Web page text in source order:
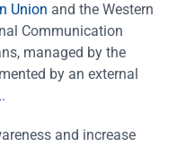
Union and the Western
Communication
managed by the
by an external
.
and increase